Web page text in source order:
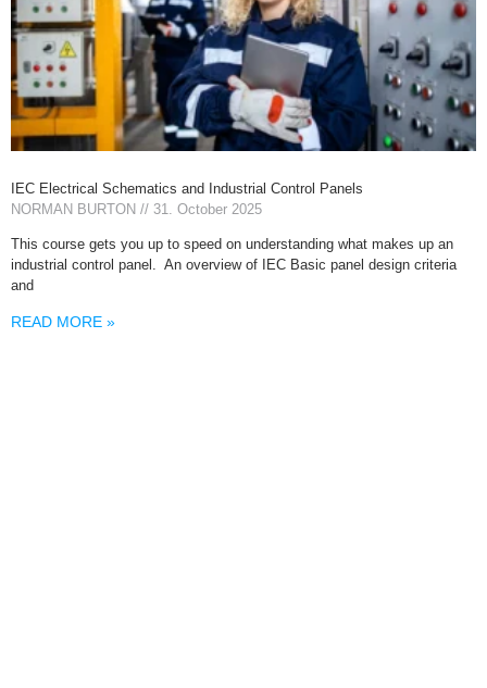
IEC Electrical Schematics and Industrial Control Panels
NORMAN BURTON
31. October 2025
This course gets you up to speed on understanding what makes up an
industrial control panel. An overview of IEC Basic panel design criteria
and
READ MORE »